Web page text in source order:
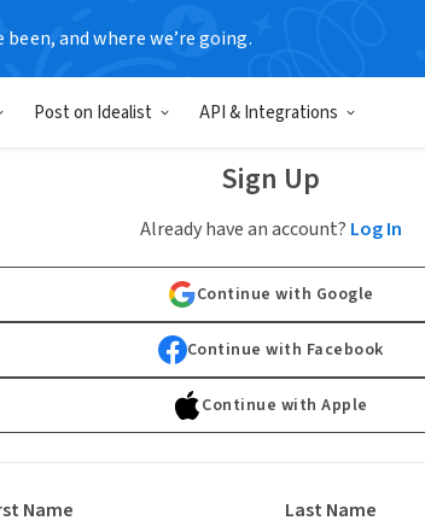
been, and where we’re going.
Post on Idealist API & Integrations
Sign Up
Already have an account? Log In
Continue with Google
Continue with Facebook
Continue with Apple
Name Last Name